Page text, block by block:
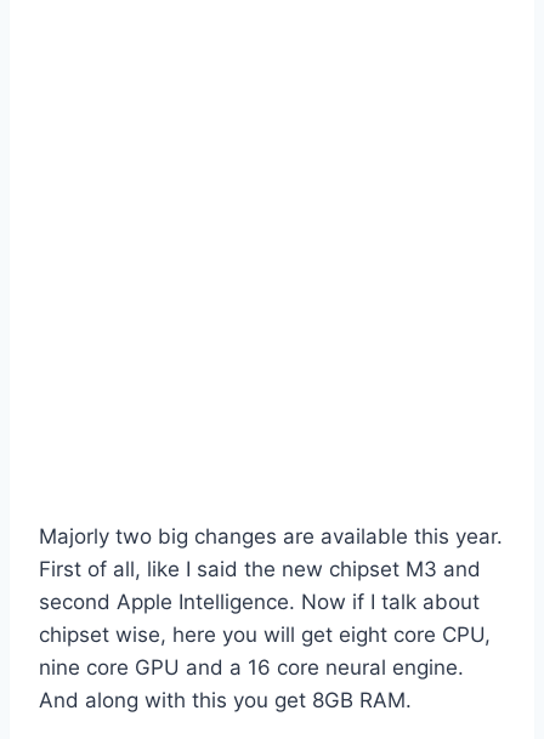
Majorly two big changes are available this year.
First of all, like I said the new chipset M3 and
second Apple Intelligence. Now if I talk about
chipset wise, here you will get eight core CPU,
nine core GPU and a 16 core neural engine.
And along with this you get 8GB RAM.